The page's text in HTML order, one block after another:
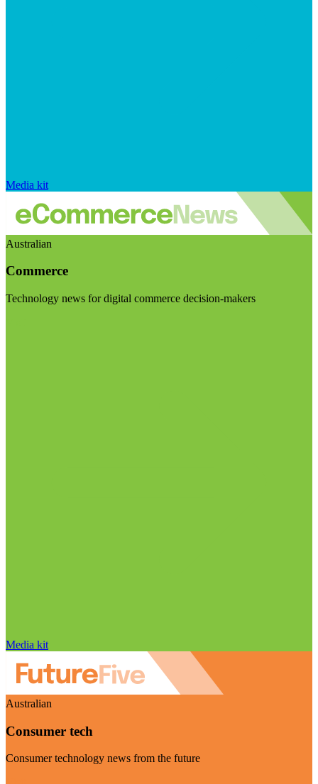
Media kit
Australian
Commerce
Technology news for digital commerce decision-makers
Media kit
Australian
Consumer tech
Consumer technology news from the future